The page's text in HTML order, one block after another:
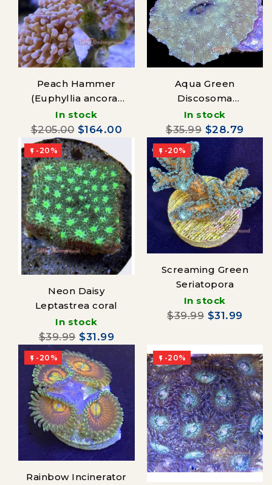
Peach Hammer
(Euphyllia ancora)
Australia
In stock
$205.00 $164.00
Aqua Green
Discosoma
Mushroom
In stock
$35.99 $28.79
 -20%
Neon Daisy
Leptastrea coral
In stock
$39.99 $31.99
 -20%
Screaming Green
Seriatopora
In stock
$39.99 $31.99
 -20%
Rainbow Incinerator
 -20%